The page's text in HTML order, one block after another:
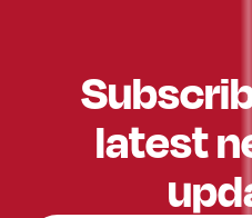
latest